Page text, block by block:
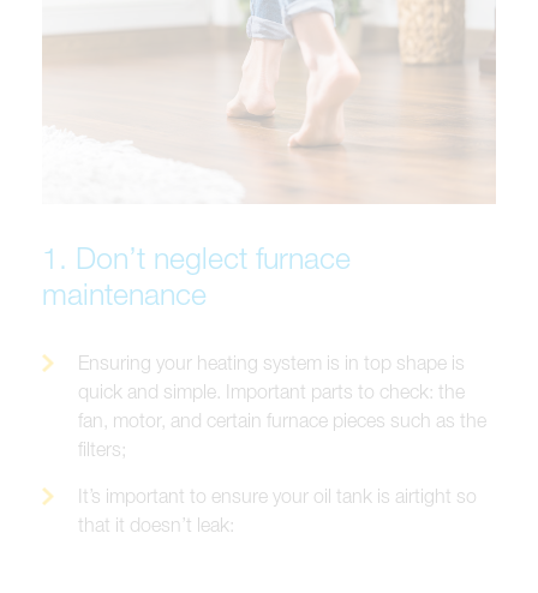
1. Don’t neglect furnace
maintenance
Ensuring your heating system is in top shape is
quick and simple. Important parts to check: the
fan, motor, and certain furnace pieces such as the
filters;
It’s important to ensure your oil tank is airtight so
that it doesn’t leak: